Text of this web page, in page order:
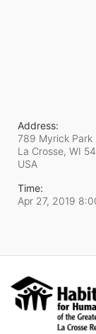
Address:
789 Myrick Park
La Crosse, WI
USA
Time:
Apr 27, 2019